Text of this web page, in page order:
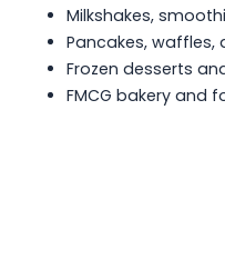
Milkshakes,
Pancakes,
Frozen desserts
FMCG bakery and